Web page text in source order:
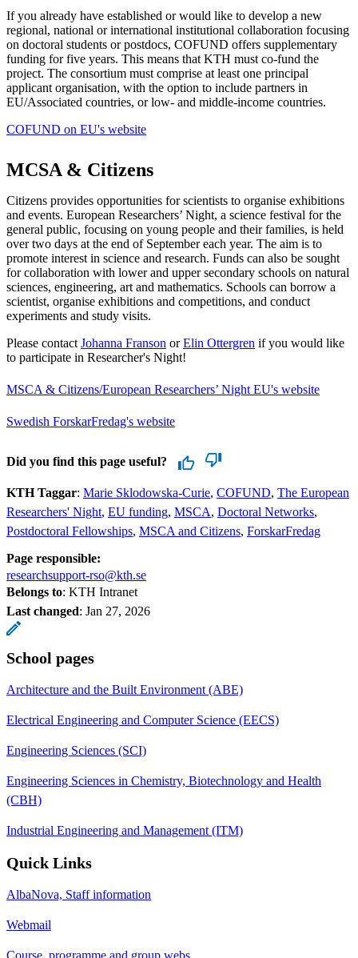
If you already have established or would like to develop a new
regional, national or international institutional collaboration focusing
on doctoral students or postdocs, COFUND offers supplementary
funding for five years. This means that KTH must co-fund the
project. The consortium must comprise at least one principal
applicant organisation, with the option to include partners in
EU/Associated countries, or low- and middle-income countries.
COFUND on EU's website
MCSA & Citizens
Citizens provides opportunities for scientists to organise exhibitions
and events. European Researchers’ Night, a science festival for the
general public, focusing on young people and their families, is held
over two days at the end of September each year. The aim is to
promote interest in science and research. Funds can also be sought
for collaboration with lower and upper secondary schools on natural
sciences, engineering, art and mathematics. Schools can borrow a
scientist, organise exhibitions and competitions, and conduct
experiments and study visits.
Please contact Johanna Franson orElin Ottergren if you would like
to participate in Researcher's Night!
MSCA & Citizens/European Researchers’ Night EU's website
Swedish ForskarFredag's website
Did you find this page useful?
KTH Taggar: Marie Sklodowska-Curie COFUND The European
Researchers' Night EU funding MSCA Doctoral Networks
Postdoctoral Fellowships MSCA and Citizens ForskarFredag
Page responsible:
researchsupport-rso@kth.se
Belongs to: KTH Intranet
Last changed: Jan 27, 2026
School pages
Architecture and the Built Environment (ABE)
Electrical Engineering and Computer Science (EECS)
Engineering Sciences (SCI)
Engineering Sciences in Chemistry, Biotechnology and Health
(CBH)
Industrial Engineering and Management (ITM)
Quick Links
AlbaNova, Staff information
Webmail
Course, programme and group webs